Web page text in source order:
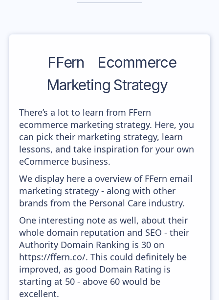
FFern
Ecommerce
Marketing Strategy
There’s a lot to learn from FFern
ecommerce marketing strategy. Here, you
can pick their marketing strategy, learn
lessons, and take inspiration for your own
eCommerce business.
We display here a overview of FFern email
marketing strategy - along with other
brands from the Personal Care industry.
One interesting note as well, about their
whole domain reputation and SEO - their
Authority Domain Ranking is 30 on
https://ffern.co/. This could definitely be
improved, as good Domain Rating is
starting at 50 - above 60 would be
excellent.